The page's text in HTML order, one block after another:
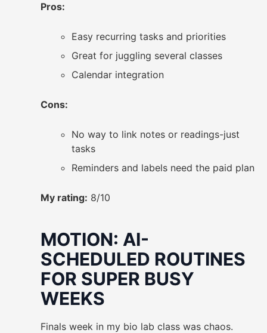
Pros:
Easy recurring tasks and priorities
Great for juggling several classes
Calendar integration
Cons:
No way to link notes or readings-just
tasks
Reminders and labels need the paid plan
My rating: 8/10
MOTION: AI-
SCHEDULED ROUTINES
FOR SUPER BUSY
WEEKS
Finals week in my bio lab class was chaos.